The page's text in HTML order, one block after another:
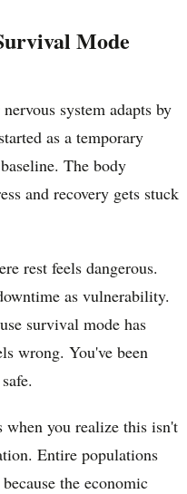
Mode
system adapts by
as a temporary
The body
and recovery gets stuck
rest feels dangerous.
as vulnerability.
survival mode has
wrong. You've been
you realize this isn't
Entire populations
the economic